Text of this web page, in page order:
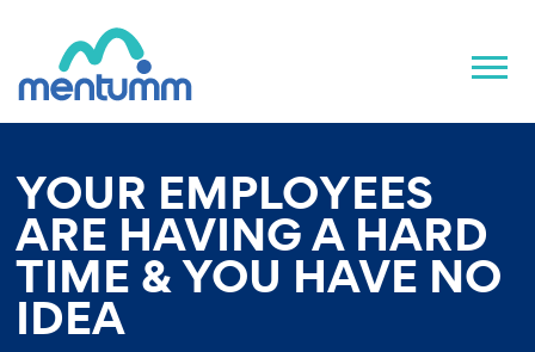
YOUR EMPLOYEES
ARE HAVING A HARD
TIME & YOU HAVE NO
IDEA